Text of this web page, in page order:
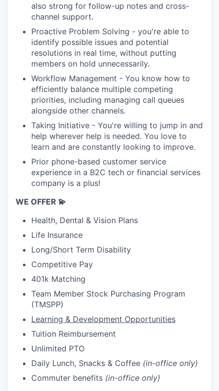
also strong for follow-up notes and cross-
channel support.
Proactive Problem Solving - you're able to
identify possible issues and potential
resolutions in real time, without putting
members on hold unnecessarily.
Workflow Management - You know how to
efficiently balance multiple competing
priorities, including managing call queues
alongside other channels.
Taking Initiative - You're willing to jump in and
help wherever help is needed. You love to
learn and are constantly looking to improve.
Prior phone-based customer service
experience in a B2C tech or financial services
company is a plus!
WE OFFER 💫
Health, Dental & Vision Plans
Life Insurance
Long/Short Term Disability
Competitive Pay
401k Matching
Team Member Stock Purchasing Program
(TMSPP)
Learning & Development Opportunities
Tuition Reimbursement
Unlimited PTO
Daily Lunch, Snacks & Coffee (in-office only)
Commuter benefits (in-office only)